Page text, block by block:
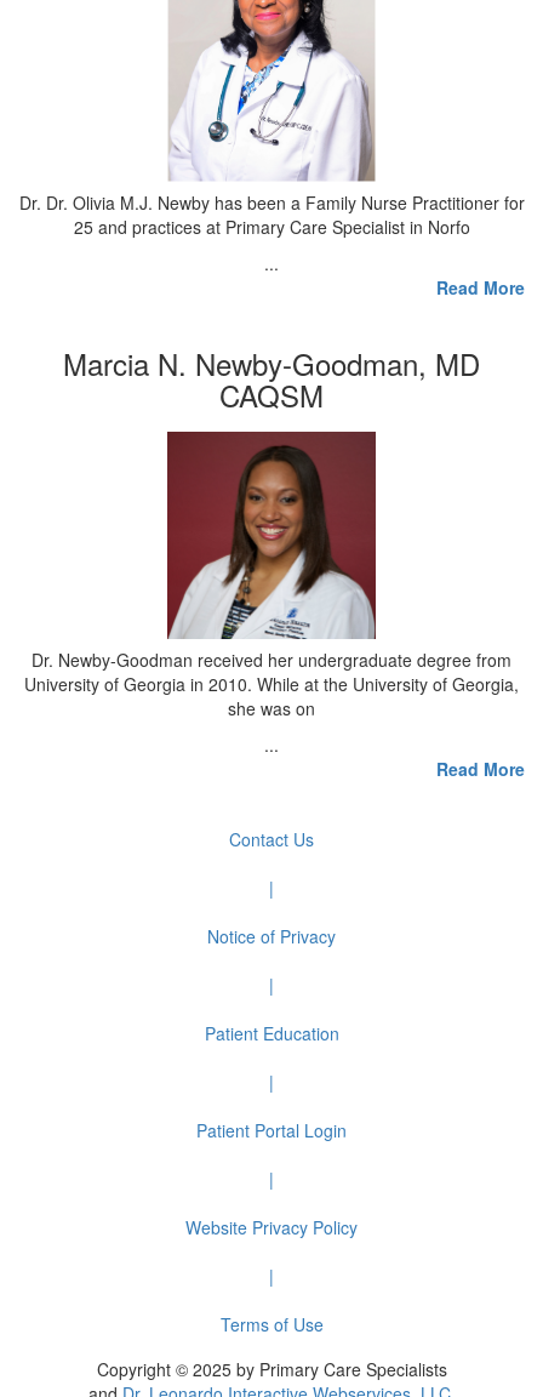
Dr. Dr. Olivia M.J. Newby has been a Family Nurse Practitioner for
25 and practices at Primary Care Specialist in Norfo
...
Read More
Marcia N. Newby-Goodman, MD
CAQSM
Dr. Newby-Goodman received her undergraduate degree from
University of Georgia in 2010. While at the University of Georgia,
she was on
...
Read More
Contact Us
|
Notice of Privacy
|
Patient Education
|
Patient Portal Login
|
Website Privacy Policy
|
Terms of Use
Copyright © 2025 by Primary Care Specialists